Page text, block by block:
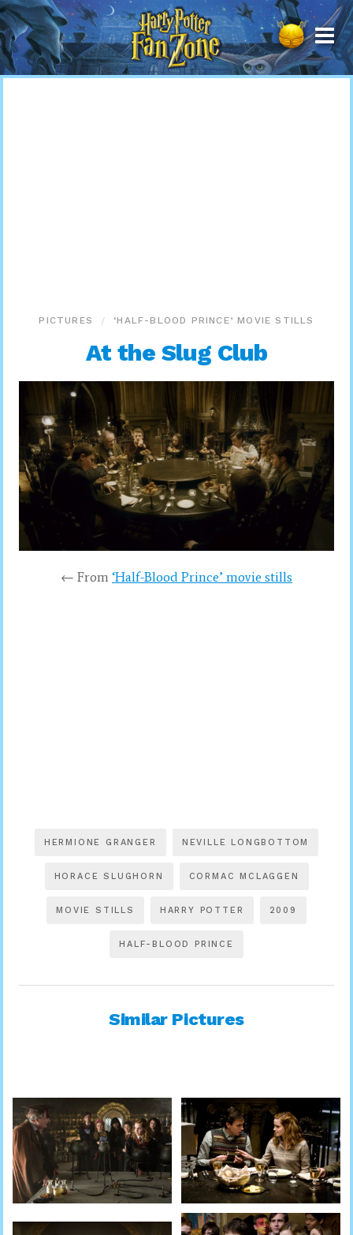
Harry
Potter
Fan
Zone
PICTURES ‘HALF-BLOOD PRINCE’ MOVIE STILLS
At the Slug Club
← From ‘Half-Blood Prince’ movie stills
HERMIONE GRANGER NEVILLE LONGBOTTOM
HORACE SLUGHORN CORMAC MCLAGGEN
MOVIE STILLS HARRY POTTER 2009
HALF-BLOOD PRINCE
Similar Pictures